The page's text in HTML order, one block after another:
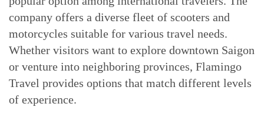
company offers a diverse fleet of scooters and
motorcycles suitable for various travel needs.
Whether visitors want to explore downtown Saigon
or venture into neighboring provinces, Flamingo
Travel provides options that match different levels
of experience.